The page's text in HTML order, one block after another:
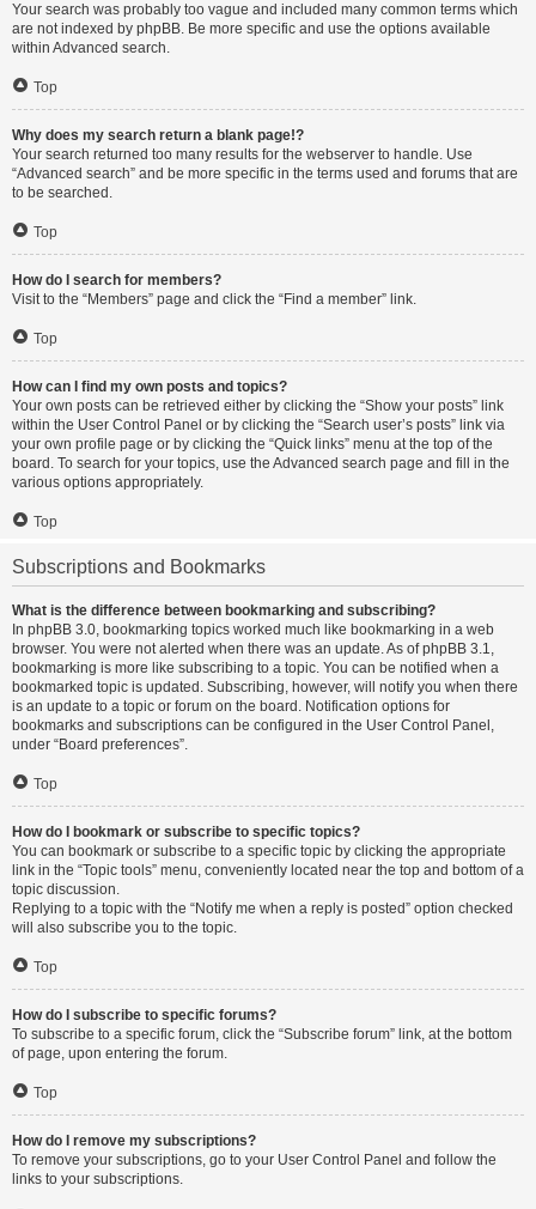
Your search was probably too vague and included many common terms which
are not indexed by phpBB. Be more specific and use the options available
within Advanced search.
Top
Why does my search return a blank page!?
Your search returned too many results for the webserver to handle. Use
“Advanced search” and be more specific in the terms used and forums that are
to be searched.
Top
How do I search for members?
Visit to the “Members” page and click the “Find a member” link.
Top
How can I find my own posts and topics?
Your own posts can be retrieved either by clicking the “Show your posts” link
within the User Control Panel or by clicking the “Search user’s posts” link via
your own profile page or by clicking the “Quick links” menu at the top of the
board. To search for your topics, use the Advanced search page and fill in the
various options appropriately.
Top
Subscriptions and Bookmarks
What is the difference between bookmarking and subscribing?
In phpBB 3.0, bookmarking topics worked much like bookmarking in a web
browser. You were not alerted when there was an update. As of phpBB 3.1,
bookmarking is more like subscribing to a topic. You can be notified when a
bookmarked topic is updated. Subscribing, however, will notify you when there
is an update to a topic or forum on the board. Notification options for
bookmarks and subscriptions can be configured in the User Control Panel,
under “Board preferences”.
Top
How do I bookmark or subscribe to specific topics?
You can bookmark or subscribe to a specific topic by clicking the appropriate
link in the “Topic tools” menu, conveniently located near the top and bottom of a
topic discussion.
Replying to a topic with the “Notify me when a reply is posted” option checked
will also subscribe you to the topic.
Top
How do I subscribe to specific forums?
To subscribe to a specific forum, click the “Subscribe forum” link, at the bottom
of page, upon entering the forum.
Top
How do I remove my subscriptions?
To remove your subscriptions, go to your User Control Panel and follow the
links to your subscriptions.